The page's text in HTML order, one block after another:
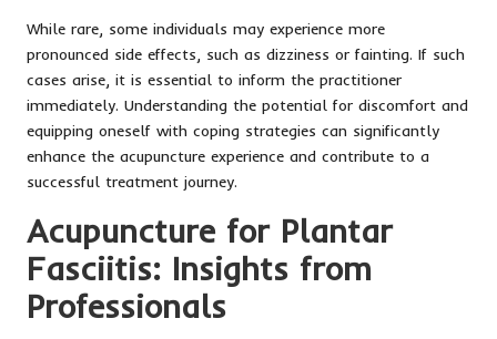
While rare, some individuals may experience more
pronounced side effects, such as dizziness or fainting. If such
cases arise, it is essential to inform the practitioner
immediately. Understanding the potential for discomfort and
equipping oneself with coping strategies can significantly
enhance the acupuncture experience and contribute to a
successful treatment journey.
Acupuncture for Plantar
Fasciitis: Insights from
Professionals